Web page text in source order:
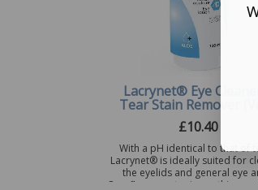
Lacrynet® Eye Cleaner
Tear Stain Remover
£10.40
With a pH identical to that of
Lacrynet® is ideally suited for
the eyelids and general eye
Cornflower water is soothing and